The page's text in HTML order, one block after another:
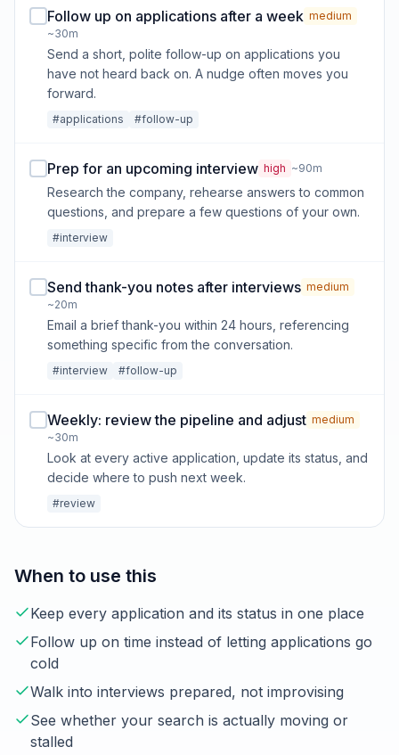
Follow up on applications after a week medium
~30m
Send a short, polite follow-up on applications you
have not heard back on. A nudge often moves you
forward.
#applications #follow-up
Prep for an upcoming interview high ~90m
Research the company, rehearse answers to common
questions, and prepare a few questions of your own.
#interview
Send thank-you notes after interviews medium
~20m
Email a brief thank-you within 24 hours, referencing
something specific from the conversation.
#interview #follow-up
Weekly: review the pipeline and adjust medium
~30m
Look at every active application, update its status, and
decide where to push next week.
#review
When to use this
Keep every application and its status in one place
Follow up on time instead of letting applications go
cold
Walk into interviews prepared, not improvising
See whether your search is actually moving or
stalled